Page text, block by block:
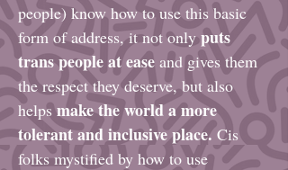
people) know how to use this basic
form of address, it not onlyputs
trans people at ease and gives them
the respect they deserve, but also
helpsmake the world a more
tolerant and inclusive place.Cis
folks mystified by how to use